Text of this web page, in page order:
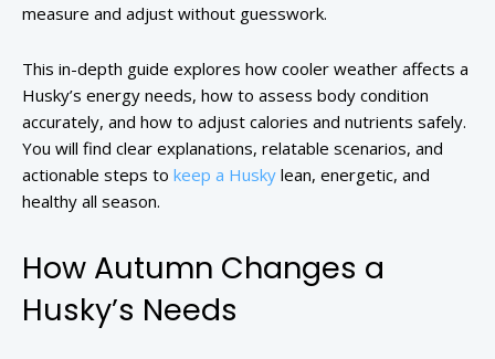
measure and adjust without guesswork.
This in-depth guide explores how cooler weather affects a
Husky’s energy needs, how to assess body condition
accurately, and how to adjust calories and nutrients safely.
You will find clear explanations, relatable scenarios, and
actionable steps to keep a Husky lean, energetic, and
healthy all season.
How Autumn Changes a
Husky’s Needs